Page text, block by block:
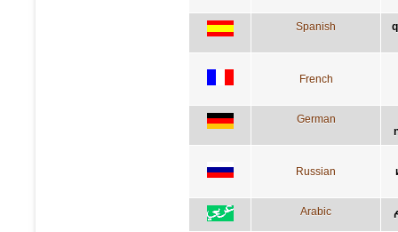
Spanish
French
German
Russian
Arabic